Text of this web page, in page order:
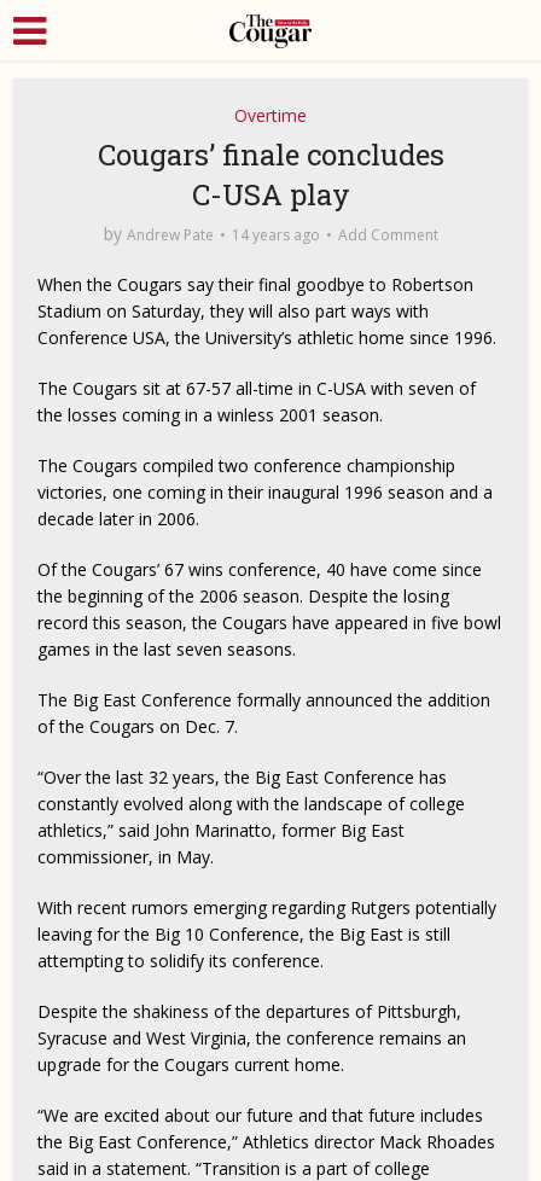
Overtime
Cougars’ finale concludes
C-USA play
by Andrew Pate 14 years ago Add Comment
When the Cougars say their final goodbye to Robertson
Stadium on Saturday, they will also part ways with
Conference USA, the University’s athletic home since 1996.
The Cougars sit at 67-57 all-time in C-USA with seven of
the losses coming in a winless 2001 season.
The Cougars compiled two conference championship
victories, one coming in their inaugural 1996 season and a
decade later in 2006.
Of the Cougars’ 67 wins conference, 40 have come since
the beginning of the 2006 season. Despite the losing
record this season, the Cougars have appeared in five bowl
games in the last seven seasons.
The Big East Conference formally announced the addition
of the Cougars on Dec. 7.
“Over the last 32 years, the Big East Conference has
constantly evolved along with the landscape of college
athletics,” said John Marinatto, former Big East
commissioner, in May.
With recent rumors emerging regarding Rutgers potentially
leaving for the Big 10 Conference, the Big East is still
attempting to solidify its conference.
Despite the shakiness of the departures of Pittsburgh,
Syracuse and West Virginia, the conference remains an
upgrade for the Cougars current home.
“We are excited about our future and that future includes
the Big East Conference,” Athletics director Mack Rhoades
said in a statement. “Transition is a part of college